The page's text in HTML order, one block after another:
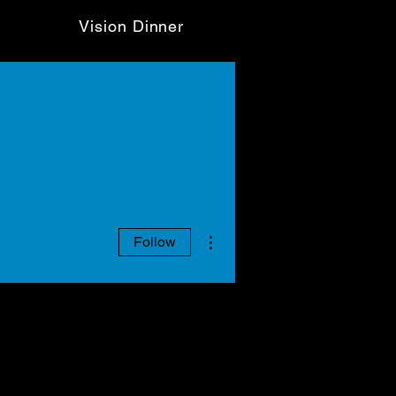
Vision Dinner
Follow